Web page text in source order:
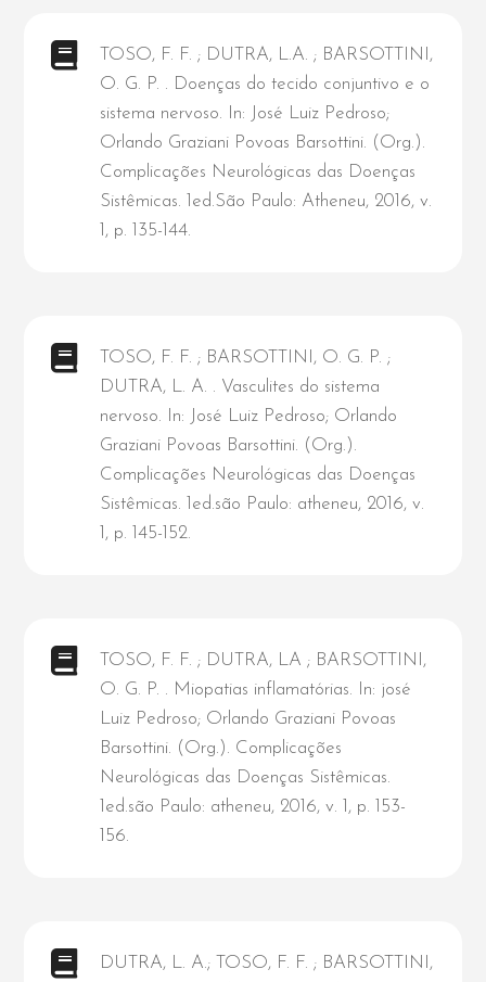
TOSO, F. F. ; DUTRA, L.A. ; BARSOTTINI,
O. G. P. . Doenças do tecido conjuntivo e o
sistema nervoso. In: José Luiz Pedroso;
Orlando Graziani Povoas Barsottini. (Org.).
Complicações Neurológicas das Doenças
Sistêmicas. 1ed.São Paulo: Atheneu, 2016, v.
1, p. 135-144.
TOSO, F. F. ; BARSOTTINI, O. G. P. ;
DUTRA, L. A. . Vasculites do sistema
nervoso. In: José Luiz Pedroso; Orlando
Graziani Povoas Barsottini. (Org.).
Complicações Neurológicas das Doenças
Sistêmicas. 1ed.são Paulo: atheneu, 2016, v.
1, p. 145-152.
TOSO, F. F. ; DUTRA, LA ; BARSOTTINI,
O. G. P. . Miopatias inflamatórias. In: josé
Luiz Pedroso; Orlando Graziani Povoas
Barsottini. (Org.). Complicações
Neurológicas das Doenças Sistêmicas.
1ed.são Paulo: atheneu, 2016, v. 1, p. 153-
156.
DUTRA, L. A.; TOSO, F. F. ; BARSOTTINI,